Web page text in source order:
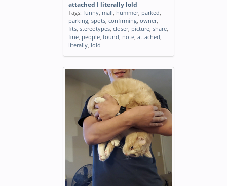
attached I literally lold
Tags: funny, mall, hummer, parked,
parking, spots, confirming, owner,
fits, stereotypes, closer, picture, share,
fine, people, found, note, attached,
literally, lold